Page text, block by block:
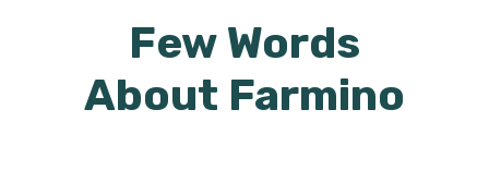
Few Words
About Farmino